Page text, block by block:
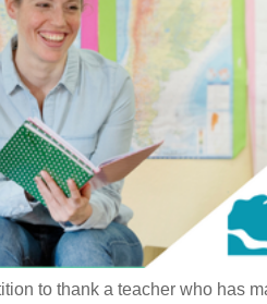
to thank a teacher who has